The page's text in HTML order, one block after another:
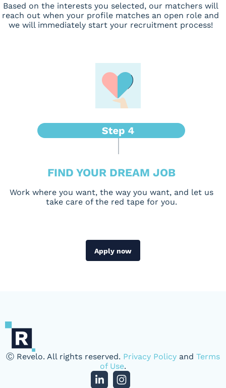
Based on the interests you selected, our matchers will
reach out when your profile matches an open role and
we will immediately start your recruitment process!
FIND YOUR DREAM JOB
Work where you want, the way you want, and let us
take care of the red tape for you.
Apply now
Ⓒ Revelo. All rights reserved. Privacy Policy and Terms
of Use.